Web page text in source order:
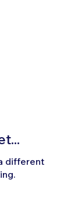
different